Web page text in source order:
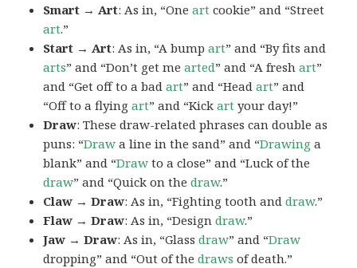
Smart → Art: As in, “Oneart cookie” and “Street
art.”
Start → Art: As in, “A bumpart” and “By fits and
arts” and “Don’t get mearted” and “A freshart”
and “Get off to a badart” and “Headart” and
“Off to a flyingart” and “Kickart your day!”
Draw: These draw-related phrases can double as
puns: “Draw a line in the sand” and “Drawing a
blank” and “Draw to a close” and “Luck of the
draw” and “Quick on thedraw.”
Claw → Draw: As in, “Fighting tooth anddraw.”
Flaw → Draw: As in, “Designdraw.”
Jaw → Draw: As in, “Glassdraw” and “Draw
dropping” and “Out of thedraws of death.”